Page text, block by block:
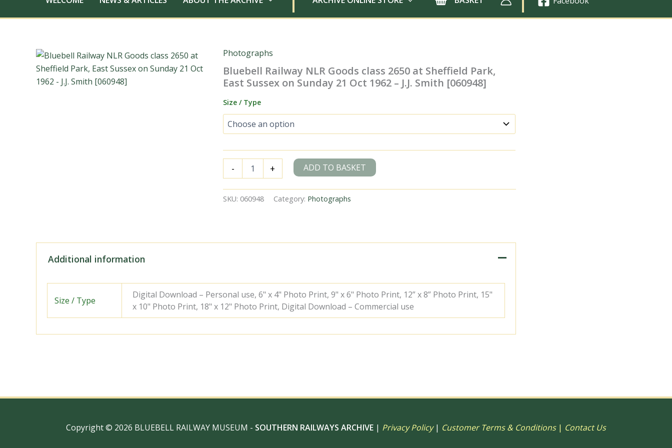
Photographs
Bluebell Railway NLR Goods class 2650 at Sheffield Park,
East Sussex on Sunday 21 Oct 1962 – J.J. Smith [060948]
Size / Type
-
Railway
Goods
class
Park,
Sunday
21
Oct
1962
J.J.
+ ADD TO BASKET
SKU: 060948 Category: Photographs
Additional information
Size / Type
Digital Download – Personal use, 6" x 4" Photo Print, 9" x 6" Photo Print, 12” x 8” Photo Print, 15"
x 10" Photo Print, 18" x 12" Photo Print, Digital Download – Commercial use
Copyright © 2026 BLUEBELL RAILWAY MUSEUM - SOUTHERN RAILWAYS ARCHIVE | Privacy Policy | Customer Terms & Conditions | Contact Us